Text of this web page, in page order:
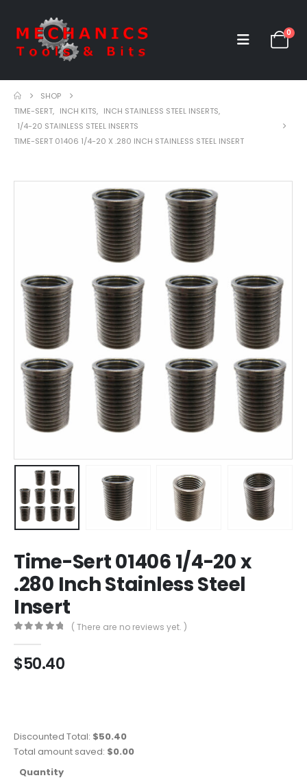
0
SHOP
TIME-SERT, INCH KITS, INCH STAINLESS STEEL INSERTS,
1/4-20 STAINLESS STEEL INSERTS
TIME-SERT 01406 1/4-20 X .280 INCH STAINLESS STEEL INSERT
Time-Sert 01406 1/4-20 x
.280 Inch Stainless Steel
Insert
( There are no reviews yet. )
$50.40
Discounted Total: $50.40
Total amount saved: $0.00
Quantity